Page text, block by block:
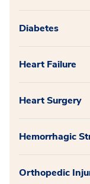
Diabetes
Heart Failure
Heart Surgery
Hemorrhagic
Orthopedic